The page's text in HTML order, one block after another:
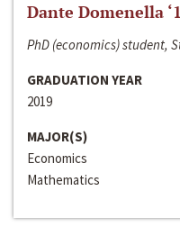
Dante Domenella
PhD (economics) student,
GRADUATION YEAR
2019
MAJOR(S)
Economics
Mathematics